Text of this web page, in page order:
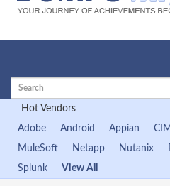
Hot Vendors
Adobe
Android Appian
MuleSoft
Netapp Nutanix
Splunk
View All